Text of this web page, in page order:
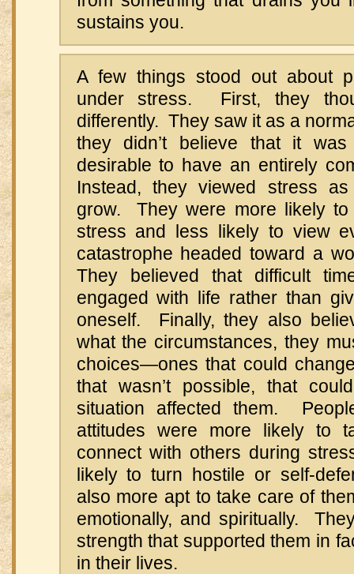
sustains you.
A few things stood out about
under stress. First, they
differently. They saw it as a
they didn’t believe that it
desirable to have an entirely
Instead, they viewed stress
grow. They were more likely to
stress and less likely to view
catastrophe headed toward a
They believed that difficult
engaged with life rather than
oneself. Finally, they also
what the circumstances, they
choices—ones that could
that wasn’t possible, that
situation affected them.
attitudes were more likely to
connect with others during
likely to turn hostile or self-
also more apt to take care of
emotionally, and spiritually.
strength that supported them in
in their lives.